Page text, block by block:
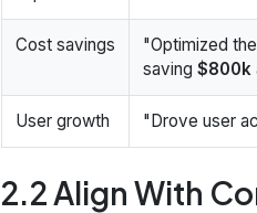
Cost savings "Optimized
saving $800k
User growth "Drove user
2.2 Align With